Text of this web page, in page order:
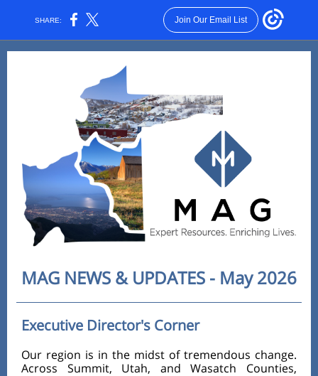
SHARE: Join Our Email List
MAG NEWS & UPDATES - May 2026
Executive Director's Corner
Our region is in the midst of tremendous change.
Across Summit, Utah, and Wasatch Counties,